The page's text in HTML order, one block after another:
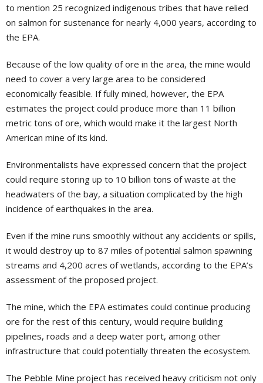
to mention 25 recognized indigenous tribes that have relied
on salmon for sustenance for nearly 4,000 years, according to
the EPA.
Because of the low quality of ore in the area, the mine would
need to cover a very large area to be considered
economically feasible. If fully mined, however, the EPA
estimates the project could produce more than 11 billion
metric tons of ore, which would make it the largest North
American mine of its kind.
Environmentalists have expressed concern that the project
could require storing up to 10 billion tons of waste at the
headwaters of the bay, a situation complicated by the high
incidence of earthquakes in the area.
Even if the mine runs smoothly without any accidents or spills,
it would destroy up to 87 miles of potential salmon spawning
streams and 4,200 acres of wetlands, according to the EPA’s
assessment of the proposed project.
The mine, which the EPA estimates could continue producing
ore for the rest of this century, would require building
pipelines, roads and a deep water port, among other
infrastructure that could potentially threaten the ecosystem.
The Pebble Mine project has received heavy criticism not only